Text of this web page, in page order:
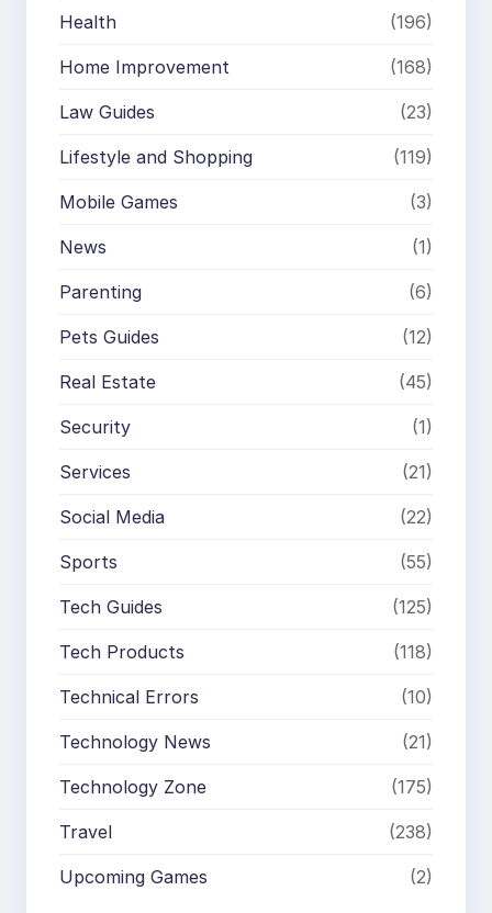
Health (196)
Home Improvement (168)
Law Guides (23)
Lifestyle and Shopping (119)
Mobile Games (3)
News (1)
Parenting (6)
Pets Guides (12)
Real Estate (45)
Security (1)
Services (21)
Social Media (22)
Sports (55)
Tech Guides (125)
Tech Products (118)
Technical Errors (10)
Technology News (21)
Technology Zone (175)
Travel (238)
Upcoming Games (2)